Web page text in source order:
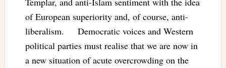
of European superiority and, of course, anti-
liberalism. Democratic voices and Western
political parties must realise that we are now in
a new situation of acute overcrowding on the